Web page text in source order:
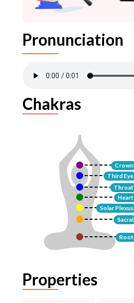
Pronunciation
Chakras
Crown
Third Eye
Throat
Heart
Solar Plexus
Sacral
Root
Properties